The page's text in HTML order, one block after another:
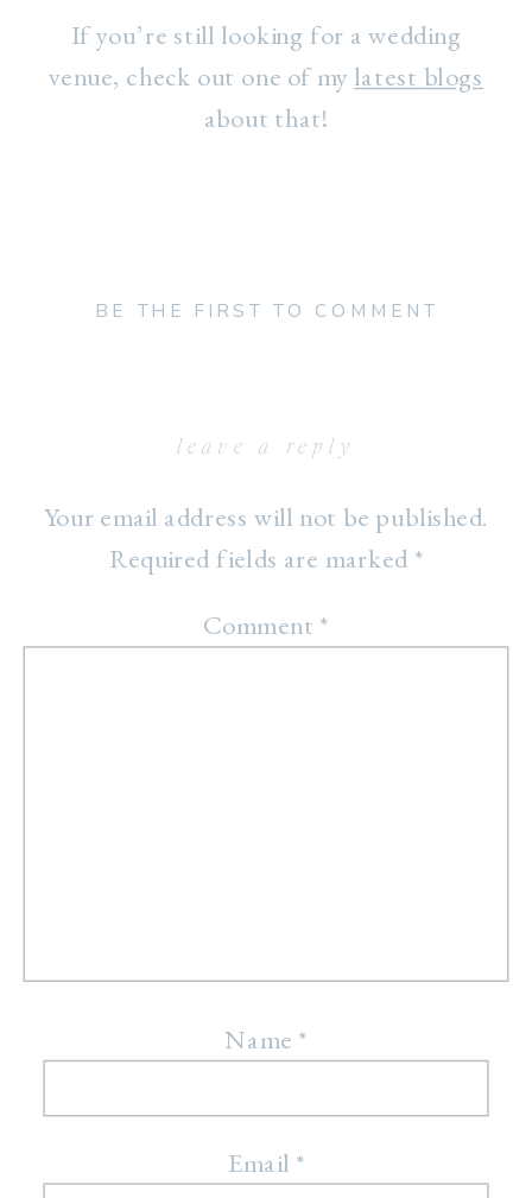
If you’re still looking for a wedding
venue, check out one of my latest blogs
about that!
BE THE FIRST TO COMMENT
leave a reply
Your email address will not be published.
Required fields are marked *
Comment *
Name *
Email *